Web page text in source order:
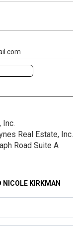
Inc.
Real Estate, Inc.
Road Suite A
NICOLE KIRKMAN